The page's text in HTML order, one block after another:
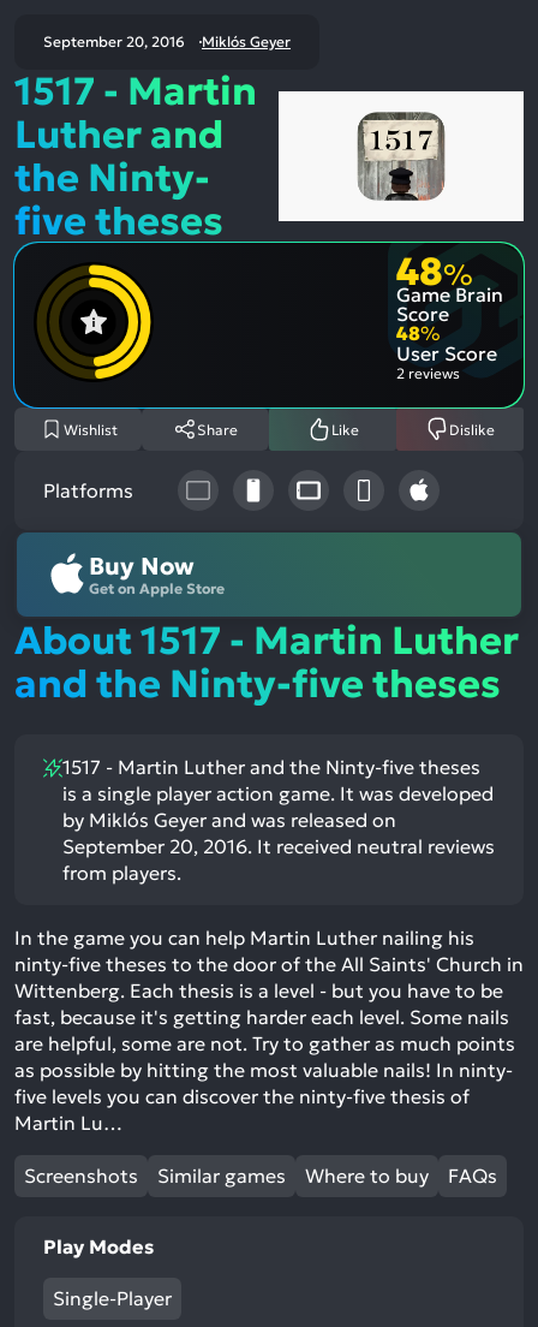
September 20, 2016 Miklós Geyer
1517 - Martin
Luther and
the Ninty-
five theses
48%
Game Brain
Score
48%
User Score
2 reviews
Wishlist Share Like Dislike
Platforms
Buy Now
Get on Apple Store
About 1517 - Martin Luther
and the Ninty-five theses
1517 - Martin Luther and the Ninty-five theses
is a single player action game. It was developed
by Miklós Geyer and was released on
September 20, 2016. It received neutral reviews
from players.
In the game you can help Martin Luther nailing his
ninty-five theses to the door of the All Saints' Church in
Wittenberg. Each thesis is a level - but you have to be
fast, because it's getting harder each level. Some nails
are helpful, some are not. Try to gather as much points
as possible by hitting the most valuable nails! In ninty-
five levels you can discover the ninty-five thesis of
Martin Lu…
Screenshots Similar games Where to buy FAQs
Play Modes
Single-Player